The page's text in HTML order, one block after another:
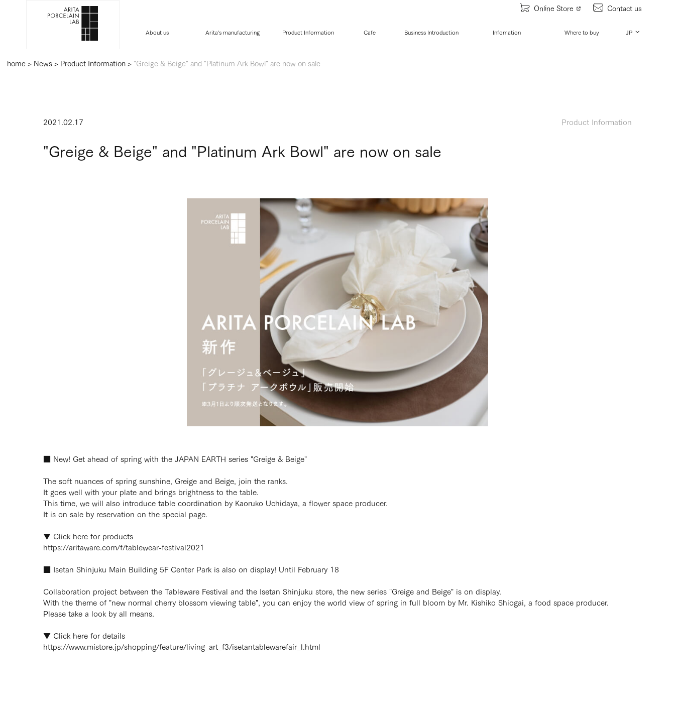
Contact us
Online Store
About us Arita's manufacturing Product Information Cafe Business Introduction Infomation Where to buy JP
home> News> Product Information> "Greige & Beige" and "Platinum Ark Bowl" are now on sale
2021.02.17 Product Information
"Greige & Beige" and "Platinum Ark Bowl" are now on sale
■ New! Get ahead of spring with the JAPAN EARTH series "Greige & Beige"
The soft nuances of spring sunshine, Greige and Beige, join the ranks.
It goes well with your plate and brings brightness to the table.
This time, we will also introduce table coordination by Kaoruko Uchidaya, a flower space producer.
It is on sale by reservation on the special page.
▼ Click here for products
https://aritaware.com/f/tablewear-festival2021
■ Isetan Shinjuku Main Building 5F Center Park is also on display! Until February 18
Collaboration project between the Tableware Festival and the Isetan Shinjuku store, the new series "Greige and Beige" is on display.
With the theme of "new normal cherry blossom viewing table", you can enjoy the world view of spring in full bloom by Mr. Kishiko Shiogai, a food space producer.
Please take a look by all means.
▼ Click here for details
https://www.mistore.jp/shopping/feature/living_art_f3/isetantablewarefair_l.html